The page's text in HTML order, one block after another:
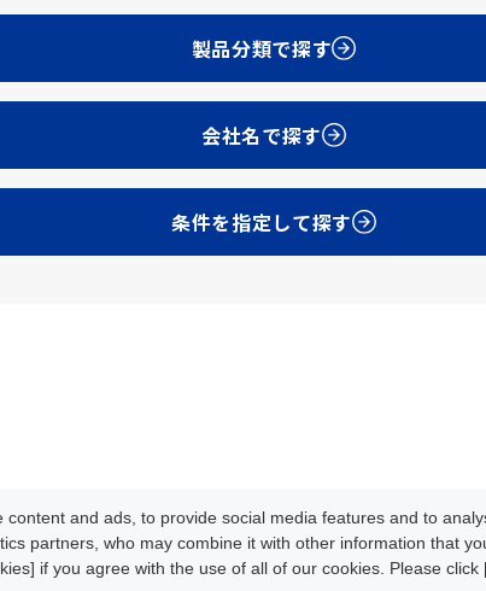
and ads, to provide social media features and to
partners, who may combine it with other information that
if you agree with the use of all of our cookies. Please
製品分類で探す
会社名で探す
条件を指定して探す
Development News/Events About CLPA Update